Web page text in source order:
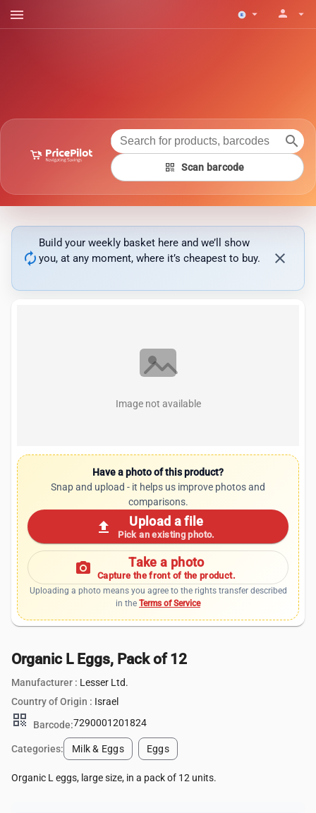
menu arrow_drop_down person arrow_drop_down
search
qr_code Scan barcode
autorenew
Build your weekly basket here and we’ll show
you, at any moment, where it’s cheapest to buy.
close
Image not available
Have a photo of this product?
Snap and upload - it helps us improve photos and
comparisons.
upload Upload a file
Pick an existing photo.
photo_camera Take a photo
Capture the front of the product.
Uploading a photo means you agree to the rights transfer described
in the Terms of Service
Organic L Eggs, Pack of 12
Manufacturer : Lesser Ltd.
Country of Origin : Israel
qr_code Barcode:7290001201824
Categories: Milk & Eggs Eggs
Organic L eggs, large size, in a pack of 12 units.